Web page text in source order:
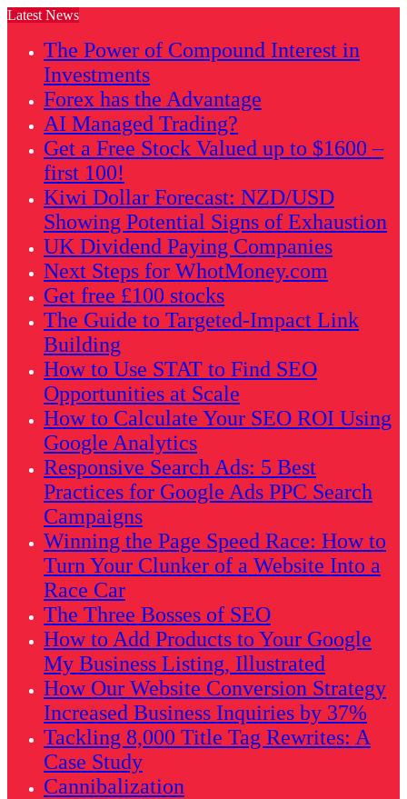
Latest News
The Power of Compound Interest in
Investments
Forex has the Advantage
AI Managed Trading?
Get a Free Stock Valued up to $1600 –
first 100!
Kiwi Dollar Forecast: NZD/USD
Showing Potential Signs of Exhaustion
UK Dividend Paying Companies
Next Steps for WhotMoney.com
Get free £100 stocks
The Guide to Targeted-Impact Link
Building
How to Use STAT to Find SEO
Opportunities at Scale
How to Calculate Your SEO ROI Using
Google Analytics
Responsive Search Ads: 5 Best
Practices for Google Ads PPC Search
Campaigns
Winning the Page Speed Race: How to
Turn Your Clunker of a Website Into a
Race Car
The Three Bosses of SEO
How to Add Products to Your Google
My Business Listing, Illustrated
How Our Website Conversion Strategy
Increased Business Inquiries by 37%
Tackling 8,000 Title Tag Rewrites: A
Case Study
Cannibalization